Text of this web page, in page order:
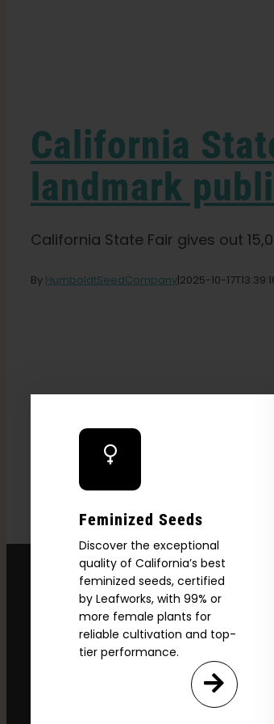
California
landmark
California State Fair gives out
By HumboldtSeedCompany|2025-10-
Feminized Seeds
Discover the exceptional
quality of California’s best
feminized seeds, certified
by Leafworks, with 99% or
more female plants for
reliable cultivation and top-
tier performance.